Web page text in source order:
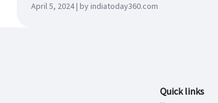
April 5, 2024 | by indiatoday360.com
Quick links